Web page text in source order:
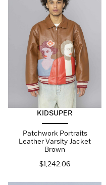
KIDSUPER
Patchwork Portraits
Leather Varsity Jacket
Brown
$1,242.06